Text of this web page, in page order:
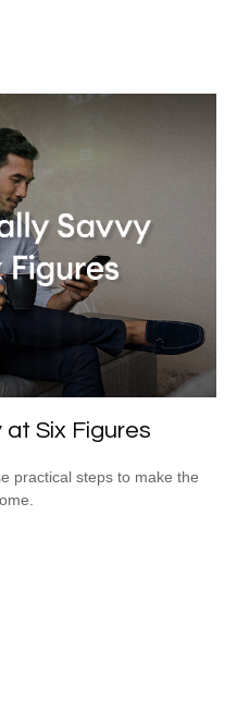
at Six Figures
practical steps to make the